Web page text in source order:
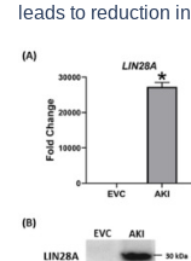
leads to reduction in